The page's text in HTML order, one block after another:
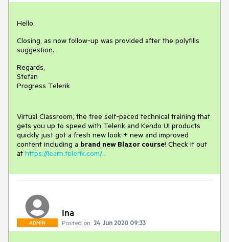
Hello,
Closing, as now follow-up was provided after the polyfills
suggestion.
Regards,
Stefan
Progress Telerik
Virtual Classroom, the free self-paced technical training that
gets you up to speed with Telerik and Kendo UI products
quickly just got a fresh new look + new and improved
content including a brand new Blazor course! Check it out
at https://learn.telerik.com/.
ADMIN
Ina
Posted on: 24 Jun 2020 09:33